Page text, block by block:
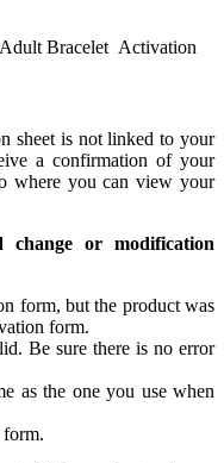
Adult Bracelet Activation
sheet is not linked to your
a confirmation of your
where you can view your
change or modification
form, but the product was
form.
Be sure there is no error
as the one you use when
form.